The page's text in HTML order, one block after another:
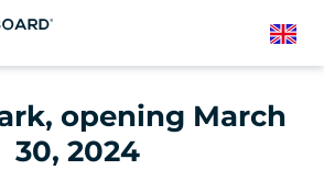
English
opening March
30, 2024